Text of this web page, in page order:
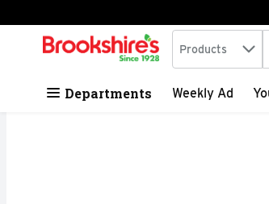
Skip header to page content
.
Search in
Products
Departments Weekly Ad